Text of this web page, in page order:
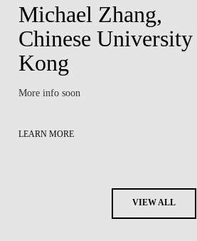
Michael Zhang,
Chinese
Kong
More info soon
LEARN MORE
VIEW ALL